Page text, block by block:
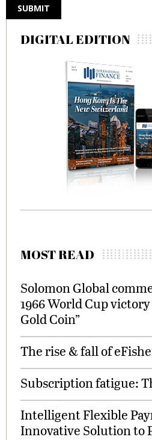
DIGITAL EDITION
MOST READ
Solomon Global
1966 World Cup
Gold Coin”
The rise & fall of
Subscription fatigue:
Intelligent Flexible
Innovative Solution to